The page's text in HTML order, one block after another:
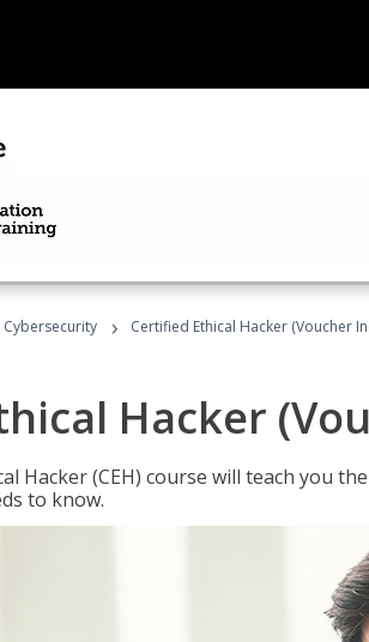
Cybersecurity › Certified Ethical Hacker (Voucher
Hacker
Hacker (CEH) course will teach you
to know.